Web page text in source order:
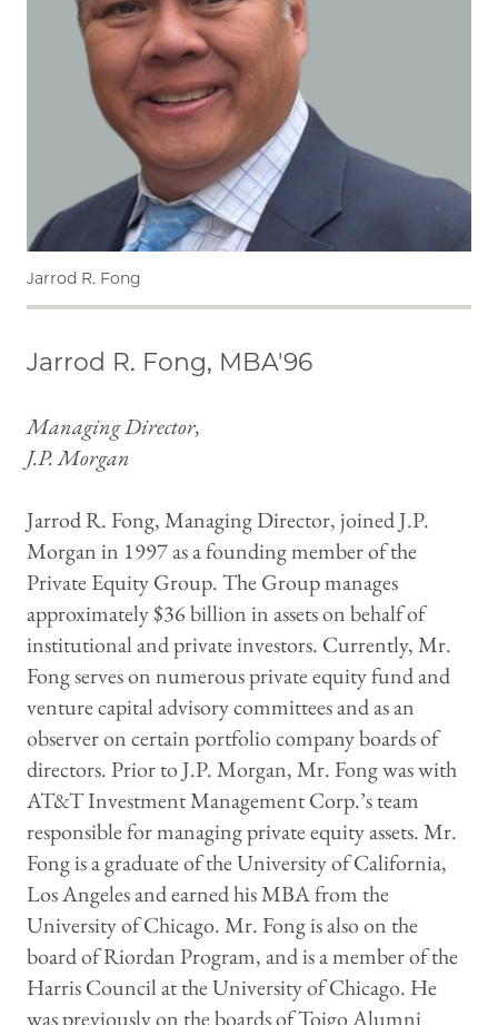
Jarrod R. Fong
Jarrod R. Fong, MBA'96
Managing Director,
J.P. Morgan
Jarrod R. Fong, Managing Director, joined J.P.
Morgan in 1997 as a founding member of the
Private Equity Group. The Group manages
approximately $36 billion in assets on behalf of
institutional and private investors. Currently, Mr.
Fong serves on numerous private equity fund and
venture capital advisory committees and as an
observer on certain portfolio company boards of
directors. Prior to J.P. Morgan, Mr. Fong was with
AT&T Investment Management Corp.’s team
responsible for managing private equity assets. Mr.
Fong is a graduate of the University of California,
Los Angeles and earned his MBA from the
University of Chicago. Mr. Fong is also on the
board of Riordan Program, and is a member of the
Harris Council at the University of Chicago. He
was previously on the boards of Toigo Alumni